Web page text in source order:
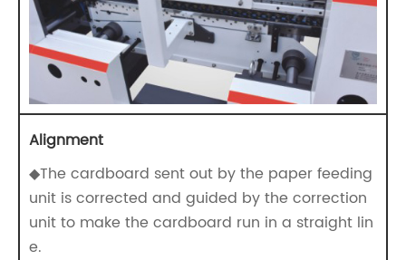
Alignment
◆The cardboard sent out by the paper feeding
unit is corrected and guided by the correction
unit to make the cardboard run in a straight lin
e.